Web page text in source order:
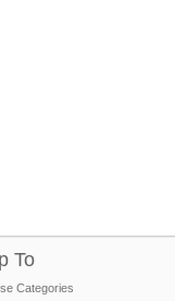
To
Categories